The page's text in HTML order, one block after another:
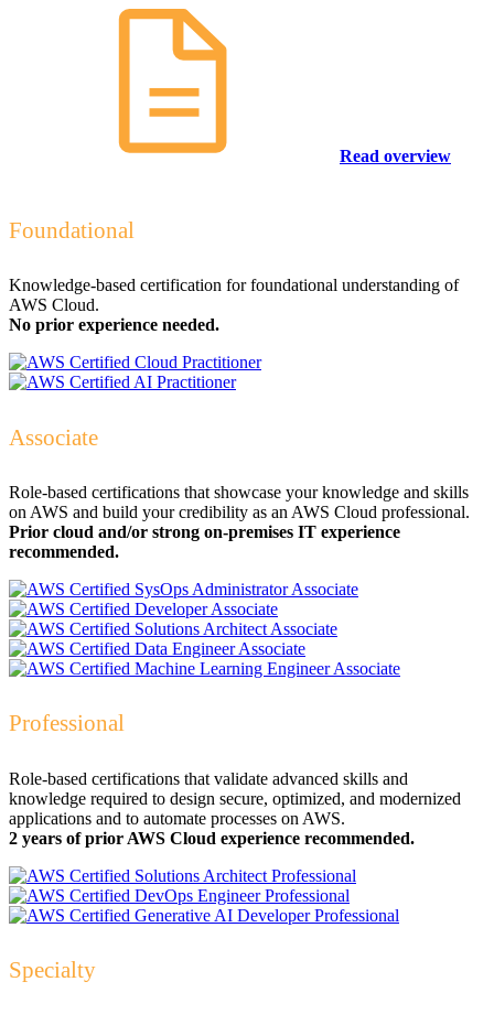
Read overview
Foundational
Knowledge-based certification for foundational understanding of
AWS Cloud.
No prior experience needed.
Associate
Role-based certifications that showcase your knowledge and skills
on AWS and build your credibility as an AWS Cloud professional.
Prior cloud and/or strong on-premises IT experience
recommended.
Professional
Role-based certifications that validate advanced skills and
knowledge required to design secure, optimized, and modernized
applications and to automate processes on AWS.
2 years of prior AWS Cloud experience recommended.
Specialty